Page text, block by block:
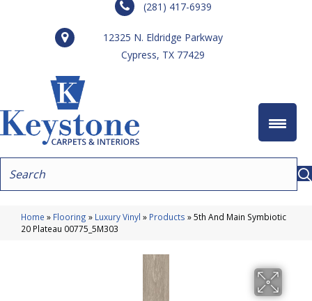
(281) 417-6939
12325 N. Eldridge Parkway
Cypress, TX 77429
Home » Flooring » Luxury Vinyl » Products »5th And Main Symbiotic
20 Plateau 00775_5M303